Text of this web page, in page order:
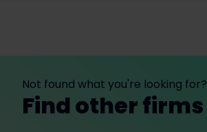
Not found what you're looking for?
Find other firms